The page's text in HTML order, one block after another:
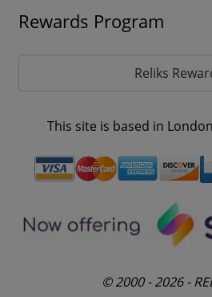
Rewards Program
Reliks
This site is based in
© 2000 - 2026 -